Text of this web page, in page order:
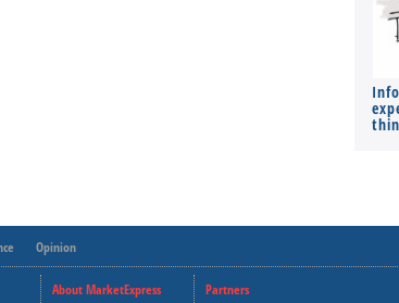
Opinion
About MarketExpress
Partners